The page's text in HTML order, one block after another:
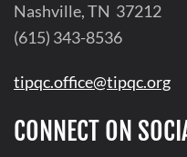
Nashville, TN 37212
(615) 343-8536
tipqc.office@tipqc.org
CONNECT ON